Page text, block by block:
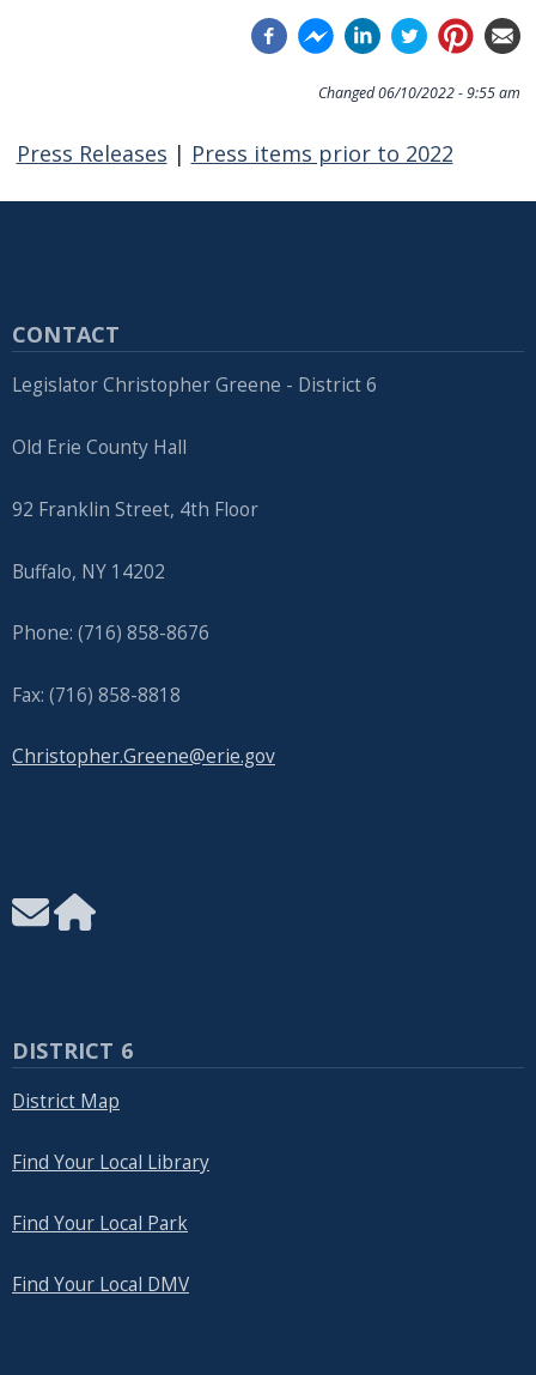
Changed 06/10/2022 - 9:55 am
Press Releases | Press items prior to 2022
CONTACT
Legislator Christopher Greene - District 6
Old Erie County Hall
92 Franklin Street, 4th Floor
Buffalo, NY 14202
Phone: (716) 858-8676
Fax: (716) 858-8818
Christopher.Greene@erie.gov
DISTRICT 6
District Map
Find Your Local Library
Find Your Local Park
Find Your Local DMV